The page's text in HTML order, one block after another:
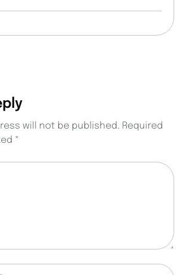
will not be published. Required
*